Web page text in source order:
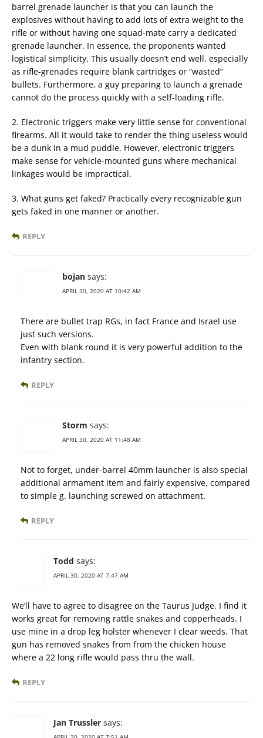
barrel grenade launcher is that you can launch the
explosives without having to add lots of extra weight to the
rifle or without having one squad-mate carry a dedicated
grenade launcher. In essence, the proponents wanted
logistical simplicity. This usually doesn’t end well, especially
as rifle-grenades require blank cartridges or “wasted”
bullets. Furthermore, a guy preparing to launch a grenade
cannot do the process quickly with a self-loading rifle.
2. Electronic triggers make very little sense for conventional
firearms. All it would take to render the thing useless would
be a dunk in a mud puddle. However, electronic triggers
make sense for vehicle-mounted guns where mechanical
linkages would be impractical.
3. What guns get faked? Practically every recognizable gun
gets faked in one manner or another.
REPLY
bojan says:
APRIL 30, 2020 AT 10:42 AM
There are bullet trap RGs, in fact France and Israel use
just such versions.
Even with blank round it is very powerful addition to the
infantry section.
REPLY
Storm says:
APRIL 30, 2020 AT 11:48 AM
Not to forget, under-barrel 40mm launcher is also special
additional armament item and fairly expensive, compared
to simple g. launching screwed on attachment.
REPLY
Todd says:
APRIL 30, 2020 AT 7:47 AM
We’ll have to agree to disagree on the Taurus Judge. I find it
works great for removing rattle snakes and copperheads. I
use mine in a drop leg holster whenever I clear weeds. That
gun has removed snakes from from the chicken house
where a 22 long rifle would pass thru the wall.
REPLY
Jan Trussler says: